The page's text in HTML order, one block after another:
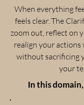
When everything
feels clear. The
zoom out, reflect on
realign your
without sacrificing
your
In this